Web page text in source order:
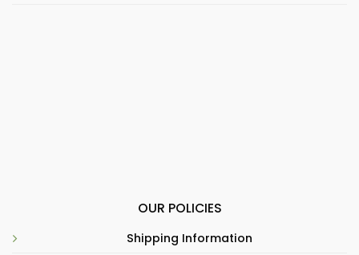
OUR POLICIES
Shipping Information